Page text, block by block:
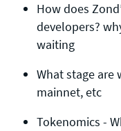
How does
developers?
waiting
What stage are
mainnet, etc
Tokenomics -